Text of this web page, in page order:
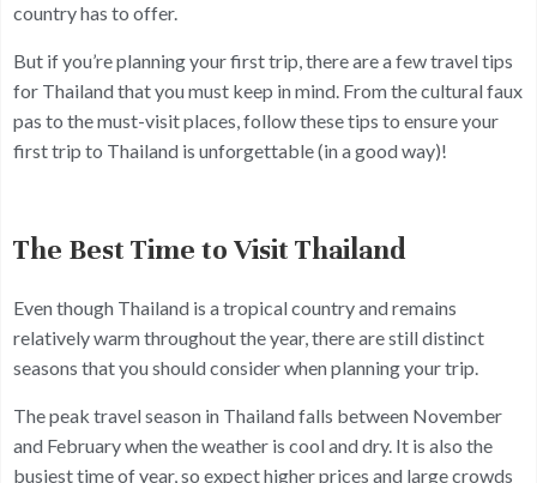
country has to offer.
But if you’re planning your first trip, there are a few travel tips
for Thailand that you must keep in mind. From the cultural faux
pas to the must-visit places, follow these tips to ensure your
first trip to Thailand is unforgettable (in a good way)!
The Best Time to Visit Thailand
Even though Thailand is a tropical country and remains
relatively warm throughout the year, there are still distinct
seasons that you should consider when planning your trip.
The peak travel season in Thailand falls between November
and February when the weather is cool and dry. It is also the
busiest time of year, so expect higher prices and large crowds